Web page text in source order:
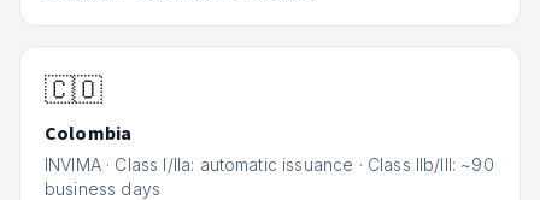
🇨🇴
Colombia
INVIMA· Class I/IIa: automatic issuance · Class IIb/III: ~90
business days